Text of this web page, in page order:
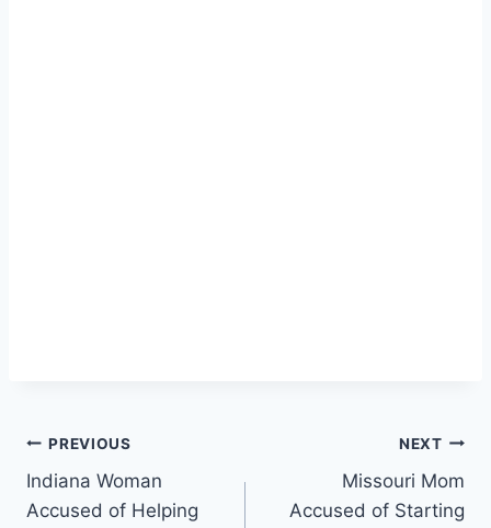
Post
navigation
PREVIOUS
Indiana Woman
Accused of Helping
NEXT
Missouri Mom
Accused of Starting